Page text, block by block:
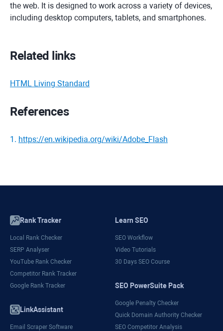
the web. It is designed to work across a variety of devices,
including desktop computers, tablets, and smartphones.
Related links
HTML Living Standard
References
1 . https://en.wikipedia.org/wiki/Adobe_Flash
Rank Tracker
Local Rank Checker
SERP Analyser
YouTube Rank Checker
Competitor Rank Tracker
Google Rank Tracker
LinkAssistant
Email Scraper Software
Learn SEO
SEO Workflow
Video Tutorials
30 Days SEO Course
SEO PowerSuite Pack
Google Penalty Checker
Quick Domain Authority Checker
SEO Competitor Analysis